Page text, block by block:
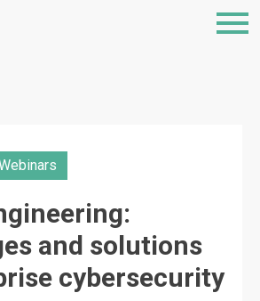
and solutions
cybersecurity